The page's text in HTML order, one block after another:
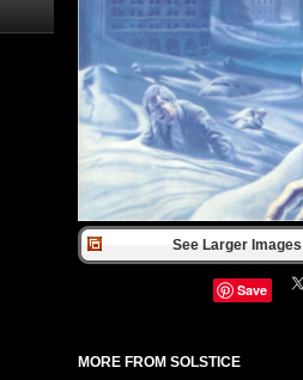
See Larger
Save
MORE FROM SOLSTICE